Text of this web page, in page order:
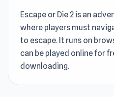
Escape or Die 2 is an
where players must
to escape. It runs on
can be played online for
downloading.